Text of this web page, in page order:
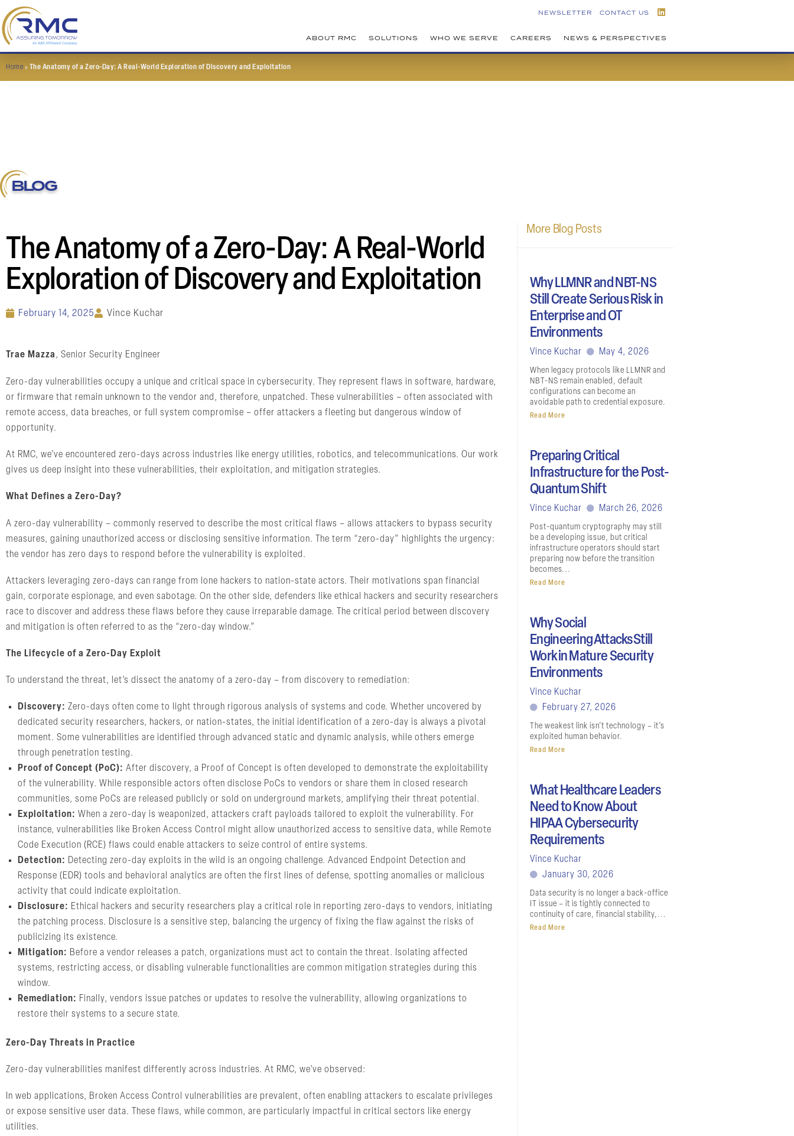
NEWSLETTER CONTACT US
ABOUT RMC SOLUTIONS WHO WE SERVE CAREERS NEWS & PERSPECTIVES
Home » The Anatomy of a Zero-Day: A Real-World Exploration of Discovery and Exploitation
BLOG
The Anatomy of a Zero-Day: A Real-World
Exploration of Discovery and Exploitation
February 14, 2025 Vince Kuchar
Trae Mazza, Senior Security Engineer
Zero-day vulnerabilities occupy a unique and critical space in cybersecurity. They represent flaws in software, hardware,
or firmware that remain unknown to the vendor and, therefore, unpatched. These vulnerabilities – often associated with
remote access, data breaches, or full system compromise – offer attackers a fleeting but dangerous window of
opportunity.
At RMC, we’ve encountered zero-days across industries like energy utilities, robotics, and telecommunications. Our work
gives us deep insight into these vulnerabilities, their exploitation, and mitigation strategies.
What Defines a Zero-Day?
A zero-day vulnerability – commonly reserved to describe the most critical flaws – allows attackers to bypass security
measures, gaining unauthorized access or disclosing sensitive information. The term “zero-day” highlights the urgency:
the vendor has zero days to respond before the vulnerability is exploited.
Attackers leveraging zero-days can range from lone hackers to nation-state actors. Their motivations span financial
gain, corporate espionage, and even sabotage. On the other side, defenders like ethical hackers and security researchers
race to discover and address these flaws before they cause irreparable damage. The critical period between discovery
and mitigation is often referred to as the “zero-day window.”
The Lifecycle of a Zero-Day Exploit
To understand the threat, let’s dissect the anatomy of a zero-day – from discovery to remediation:
Discovery: Zero-days often come to light through rigorous analysis of systems and code. Whether uncovered by
dedicated security researchers, hackers, or nation-states, the initial identification of a zero-day is always a pivotal
moment. Some vulnerabilities are identified through advanced static and dynamic analysis, while others emerge
through penetration testing.
Proof of Concept (PoC): After discovery, a Proof of Concept is often developed to demonstrate the exploitability
of the vulnerability. While responsible actors often disclose PoCs to vendors or share them in closed research
communities, some PoCs are released publicly or sold on underground markets, amplifying their threat potential.
Exploitation: When a zero-day is weaponized, attackers craft payloads tailored to exploit the vulnerability. For
instance, vulnerabilities like Broken Access Control might allow unauthorized access to sensitive data, while Remote
Code Execution (RCE) flaws could enable attackers to seize control of entire systems.
Detection: Detecting zero-day exploits in the wild is an ongoing challenge. Advanced Endpoint Detection and
Response (EDR) tools and behavioral analytics are often the first lines of defense, spotting anomalies or malicious
activity that could indicate exploitation.
Disclosure: Ethical hackers and security researchers play a critical role in reporting zero-days to vendors, initiating
the patching process. Disclosure is a sensitive step, balancing the urgency of fixing the flaw against the risks of
publicizing its existence.
Mitigation: Before a vendor releases a patch, organizations must act to contain the threat. Isolating affected
systems, restricting access, or disabling vulnerable functionalities are common mitigation strategies during this
window.
Remediation: Finally, vendors issue patches or updates to resolve the vulnerability, allowing organizations to
restore their systems to a secure state.
Zero-Day Threats in Practice
Zero-day vulnerabilities manifest differently across industries. At RMC, we’ve observed:
In web applications, Broken Access Control vulnerabilities are prevalent, often enabling attackers to escalate privileges
or expose sensitive user data. These flaws, while common, are particularly impactful in critical sectors like energy
utilities.
More Blog Posts
Why LLMNR and NBT-NS
Still Create Serious Risk in
Enterprise and OT
Environments
Vince Kuchar May 4, 2026
When legacy protocols like LLMNR and
NBT-NS remain enabled, default
configurations can become an
avoidable path to credential exposure.
Read More
Preparing Critical
Infrastructure for the Post-
Quantum Shift
Vince Kuchar March 26, 2026
Post-quantum cryptography may still
be a developing issue, but critical
infrastructure operators should start
preparing now before the transition
becomes...
Read More
Why Social
Engineering Attacks Still
Work in Mature Security
Environments
Vince Kuchar
February 27, 2026
The weakest link isn’t technology – it’s
exploited human behavior.
Read More
What Healthcare Leaders
Need to Know About
HIPAA Cybersecurity
Requirements
Vince Kuchar
January 30, 2026
Data security is no longer a back-office
IT issue – it is tightly connected to
continuity of care, financial stability,...
Read More